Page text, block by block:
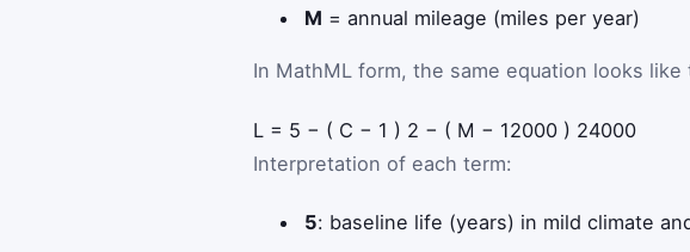
M = annual mileage (miles per year)
In MathML form, the same equation looks like
L = 5 − ( C − 1 ) 2 − ( M − 12000 ) 24000
Interpretation of each term:
5: baseline life (years) in mild climate